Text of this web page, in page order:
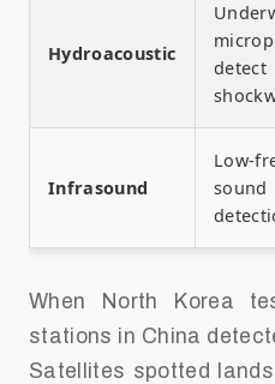
Hydroacoustic
detect
Infrasound
Low-
sound
When North Korea
stations in China
Satellites spotted